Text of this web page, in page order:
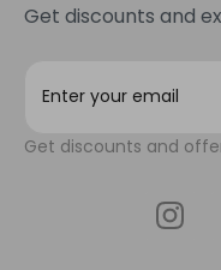
Get discounts and
iGet discounts and